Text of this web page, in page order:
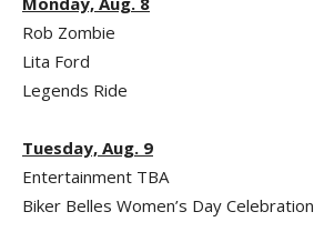
Rob Zombie
Lita Ford
Legends Ride
Tuesday, Aug. 9
Entertainment TBA
Biker Belles Women’s Day Celebration